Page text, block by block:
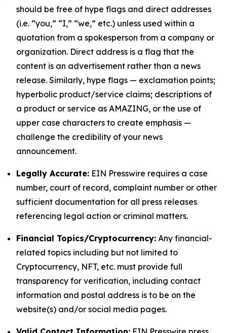
should be free of hype flags and direct addresses
(i.e. “you,” “I,” “we,” etc.) unless used within a
quotation from a spokesperson from a company or
organization. Direct address is a flag that the
content is an advertisement rather than a news
release. Similarly, hype flags — exclamation points;
hyperbolic product/service claims; descriptions of
a product or service as AMAZING, or the use of
upper case characters to create emphasis —
challenge the credibility of your news
announcement.
Legally Accurate: EIN Presswire requires a case
number, court of record, complaint number or other
sufficient documentation for all press releases
referencing legal action or criminal matters.
Financial Topics/Cryptocurrency: Any financial-
related topics including but not limited to
Cryptocurrency, NFT, etc. must provide full
transparency for verification, including contact
information and postal address is to be on the
website(s) and/or social media pages.